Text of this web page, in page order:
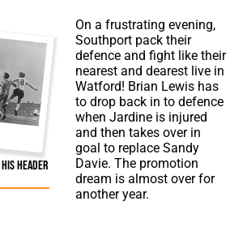
header
On a frustrating evening,
Southport pack their
defence and fight like their
nearest and dearest live in
Watford! Brian Lewis has
to drop back in to defence
when Jardine is injured
and then takes over in
goal to replace Sandy
Davie. The promotion
dream is almost over for
another year.